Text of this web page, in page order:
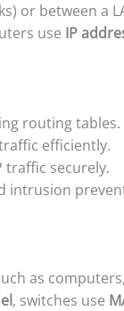
or between a
use IP
routing tables.
efficiently.
securely.
intrusion
as computers,
, switches use